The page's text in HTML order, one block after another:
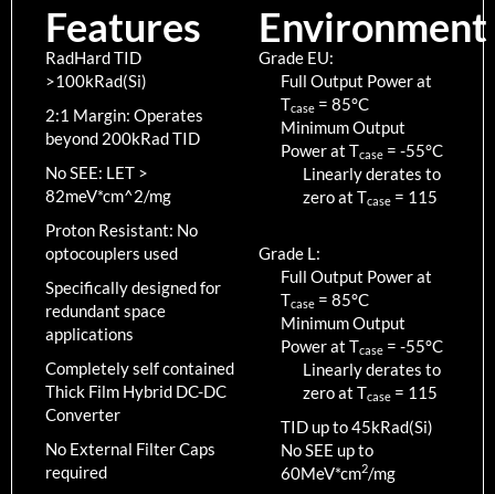
Features
RadHard TID
>100kRad(Si)
2:1 Margin: Operates
beyond 200kRad TID
No SEE: LET >
82meV*cm^2/mg
Proton Resistant: No
optocouplers used
Specifically designed for
redundant space
applications
Completely self contained
Thick Film Hybrid DC-DC
Converter
No External Filter Caps
required
Environment
Grade EU:
Full Output Power at
Tcase = 85°C
Minimum Output
Power at Tcase = -55°C
Linearly derates to
zero at Tcase = 115
Grade L:
Full Output Power at
Tcase = 85°C
Minimum Output
Power at Tcase = -55°C
Linearly derates to
zero at Tcase = 115
TID up to45kRad(Si)
No SEE up to
60MeV*cm2/mg